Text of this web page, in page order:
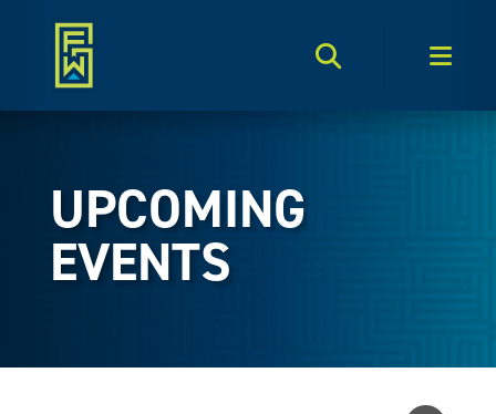
Search Toggle
UPCOMING
EVENTS